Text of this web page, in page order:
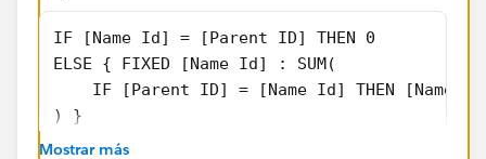
IF [Name Id] = [Parent ID] THEN 0
ELSE { FIXED [Name Id] : SUM(
IF [Parent ID] = [Name Id] THEN [Name
) }
END
Mostrar más